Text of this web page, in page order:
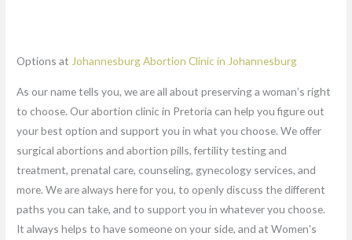
Options at Johannesburg Abortion Clinic in Johannesburg
As our name tells you, we are all about preserving a woman’s right
to choose. Our abortion clinic in Pretoria can help you figure out
your best option and support you in what you choose. We offer
surgical abortions and abortion pills, fertility testing and
treatment, prenatal care, counseling, gynecology services, and
more. We are always here for you, to openly discuss the different
paths you can take, and to support you in whatever you choose.
It always helps to have someone on your side, and at Women's